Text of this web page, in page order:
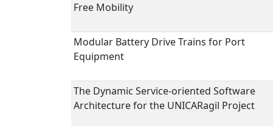
Free Mobility
Modular Battery Drive Trains for Port
Equipment
The Dynamic Service-oriented Software
Architecture for the UNICARagil Project